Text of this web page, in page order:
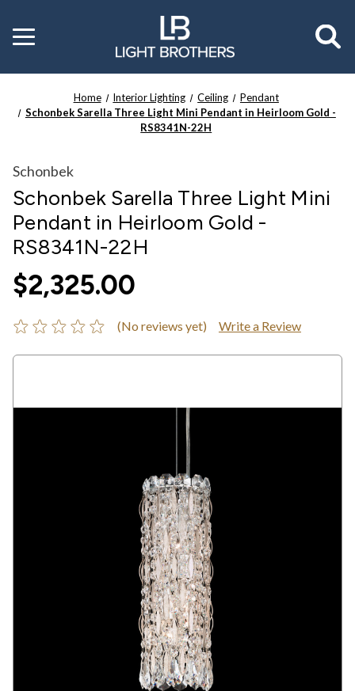
Toggle
menu
Home Interior Lighting Ceiling
Pendant
Schonbek Sarella Three Light Mini Pendant in Heirloom Gold -
RS8341N-22H
Schonbek
Schonbek Sarella Three Light Mini
Pendant in Heirloom Gold -
RS8341N-22H
$2,325.00
(No reviews yet) Write a Review